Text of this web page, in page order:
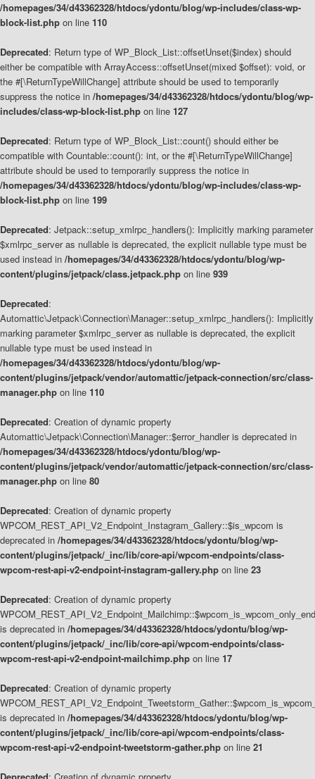
/homepages/34/d43362328/htdocs/ydontu/blog/wp-includes/class-wp-
block-list.php on line 110
Deprecated: Return type of WP_Block_List::offsetUnset($index) should
either be compatible with ArrayAccess::offsetUnset(mixed $offset): void, or
the #[\ReturnTypeWillChange] attribute should be used to temporarily
suppress the notice in /homepages/34/d43362328/htdocs/ydontu/blog/wp-
includes/class-wp-block-list.php on line 127
Deprecated: Return type of WP_Block_List::count() should either be
compatible with Countable::count(): int, or the #[\ReturnTypeWillChange]
attribute should be used to temporarily suppress the notice in
/homepages/34/d43362328/htdocs/ydontu/blog/wp-includes/class-wp-
block-list.php on line 199
Deprecated: Jetpack::setup_xmlrpc_handlers(): Implicitly marking parameter
$xmlrpc_server as nullable is deprecated, the explicit nullable type must be
used instead in /homepages/34/d43362328/htdocs/ydontu/blog/wp-
content/plugins/jetpack/class.jetpack.php on line 939
Deprecated:
Automattic\Jetpack\Connection\Manager::setup_xmlrpc_handlers(): Implicitly
marking parameter $xmlrpc_server as nullable is deprecated, the explicit
nullable type must be used instead in
/homepages/34/d43362328/htdocs/ydontu/blog/wp-
content/plugins/jetpack/vendor/automattic/jetpack-connection/src/class-
manager.php on line 110
Deprecated: Creation of dynamic property
Automattic\Jetpack\Connection\Manager::$error_handler is deprecated in
/homepages/34/d43362328/htdocs/ydontu/blog/wp-
content/plugins/jetpack/vendor/automattic/jetpack-connection/src/class-
manager.php on line 80
Deprecated: Creation of dynamic property
WPCOM_REST_API_V2_Endpoint_Instagram_Gallery::$is_wpcom is
deprecated in /homepages/34/d43362328/htdocs/ydontu/blog/wp-
content/plugins/jetpack/_inc/lib/core-api/wpcom-endpoints/class-
wpcom-rest-api-v2-endpoint-instagram-gallery.php on line 23
Deprecated: Creation of dynamic property
is deprecated in /homepages/34/d43362328/htdocs/ydontu/blog/wp-
content/plugins/jetpack/_inc/lib/core-api/wpcom-endpoints/class-
wpcom-rest-api-v2-endpoint-mailchimp.php on line 17
Deprecated: Creation of dynamic property
is deprecated in /homepages/34/d43362328/htdocs/ydontu/blog/wp-
content/plugins/jetpack/_inc/lib/core-api/wpcom-endpoints/class-
wpcom-rest-api-v2-endpoint-tweetstorm-gather.php on line 21